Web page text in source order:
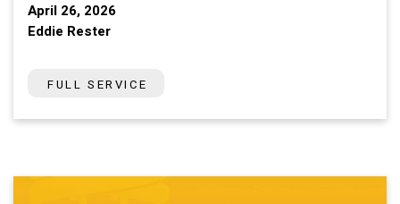
April 26, 2026
Eddie Rester
FULL SERVICE